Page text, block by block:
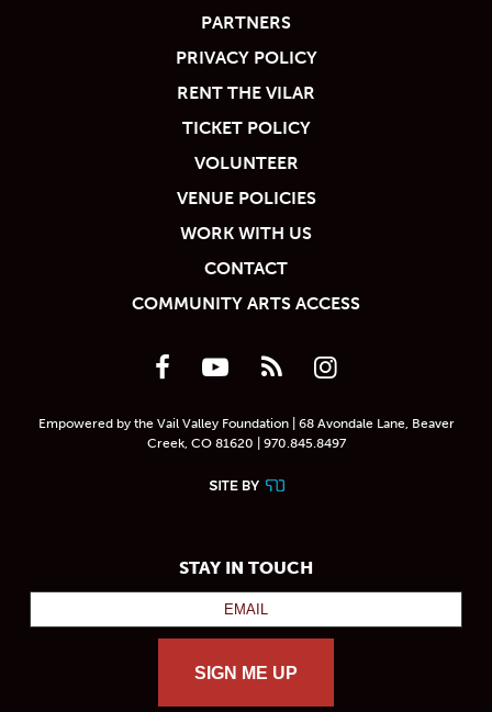
PARTNERS
PRIVACY POLICY
RENT THE VILAR
TICKET POLICY
VOLUNTEER
VENUE POLICIES
WORK WITH US
CONTACT
COMMUNITY ARTS ACCESS
Empowered by the Vail Valley Foundation | 68 Avondale Lane, Beaver
Creek, CO 81620 | 970.845.8497
STAY IN TOUCH
SIGN ME UP